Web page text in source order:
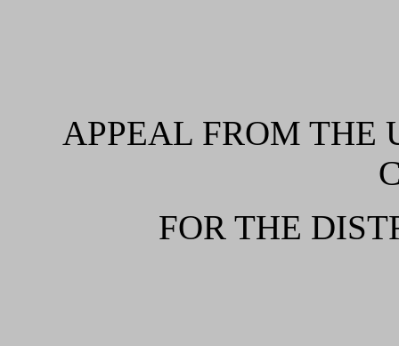
APPEAL FROM THE
FOR THE